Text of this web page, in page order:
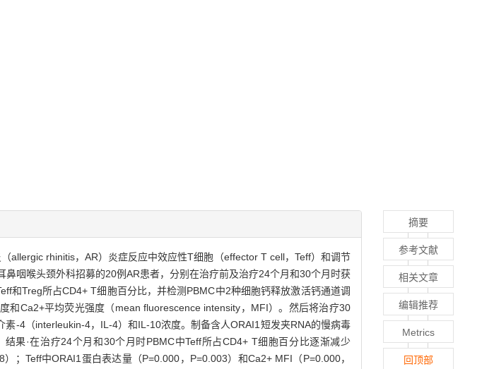
allergic rhinitis，AR）炎症反应中效应性T细胞（effector T cell，Teff）和调节
咽喉头颈外科招募的20例AR患者，分别在治疗前及治疗24个月和30个月时获
和Treg所占CD4+ T细胞百分比，并检测PBMC中2种细胞钙释放激活钙通道调
Ca2+平均荧光强度（mean fluorescence intensity，MFI）。然后将治疗30
-4（interleukin-4，IL-4）和IL-10浓度。制备含人ORAI1短发夹RNA的慢病毒
果·在治疗24个月和30个月时PBMC中Teff所占CD4+ T细胞百分比逐渐减少
；Teff中ORAI1蛋白表达量（P=0.000，P=0.003）和Ca2+ MFI（P=0.000，
摘要
参考文献
相关文章
编辑推荐
Metrics
回顶部